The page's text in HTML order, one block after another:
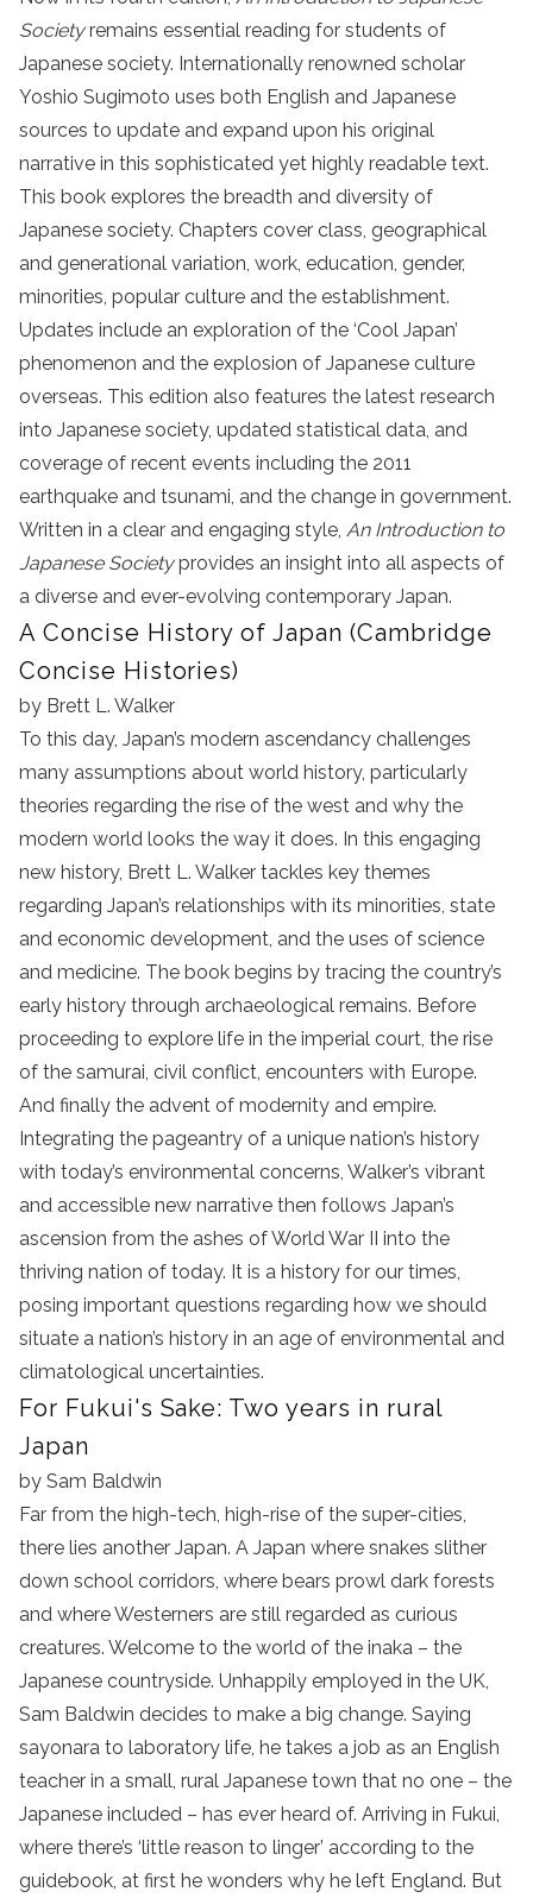
Societyremains essential reading for students of
Japanese society. Internationally renowned scholar
Yoshio Sugimoto uses both English and Japanese
sources to update and expand upon his original
narrative in this sophisticated yet highly readable text.
This book explores the breadth and diversity of
Japanese society. Chapters cover class, geographical
and generational variation, work, education, gender,
minorities, popular culture and the establishment.
Updates include an exploration of the ‘Cool Japan’
phenomenon and the explosion of Japanese culture
overseas. This edition also features the latest research
into Japanese society, updated statistical data, and
coverage of recent events including the 2011
earthquake and tsunami, and the change in government.
Written in a clear and engaging style, An Introduction to
Japanese Societyprovides an insight into all aspects of
a diverse and ever-evolving contemporary Japan.
A Concise History of Japan (Cambridge
Concise Histories)
by Brett L. Walker
To this day, Japan’s modern ascendancy challenges
many assumptions about world history, particularly
theories regarding the rise of the west and why the
modern world looks the way it does. In this engaging
new history, Brett L. Walker tackles key themes
regarding Japan’s relationships with its minorities, state
and economic development, and the uses of science
and medicine. The book begins by tracing the country’s
early history through archaeological remains. Before
proceeding to explore life in the imperial court, the rise
of the samurai, civil conflict, encounters with Europe.
And finally the advent of modernity and empire.
Integrating the pageantry of a unique nation’s history
with today’s environmental concerns, Walker’s vibrant
and accessible new narrative then follows Japan’s
ascension from the ashes of World War II into the
thriving nation of today. It is a history for our times,
posing important questions regarding how we should
situate a nation’s history in an age of environmental and
climatological uncertainties.
For Fukui's Sake: Two years in rural
Japan
by Sam Baldwin
Far from the high-tech, high-rise of the super-cities,
there lies another Japan. A Japan where snakes slither
down school corridors, where bears prowl dark forests
and where Westerners are still regarded as curious
creatures. Welcome to the world of the inaka – the
Japanese countryside. Unhappily employed in the UK,
Sam Baldwin decides to make a big change. Saying
sayonara to laboratory life, he takes a job as an English
teacher in a small, rural Japanese town that no one – the
Japanese included – has ever heard of. Arriving in Fukui,
where there’s ‘little reason to linger’ according to the
guidebook, at first he wonders why he left England. But